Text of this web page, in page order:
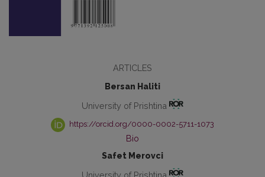
ARTICLES
Bersan Haliti
University of Prishtina
https://orcid.org/0000-0002-5711-1073
Bio
Safet Merovci
University of Prishtina